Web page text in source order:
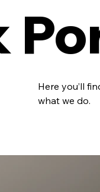
Here you’ll
what we do.